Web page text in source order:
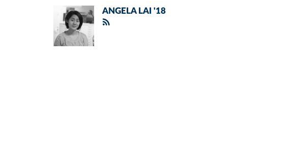
ANGELA LAI '18